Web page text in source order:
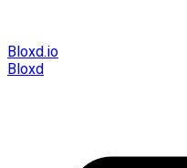
Bloxd.io
Bloxd